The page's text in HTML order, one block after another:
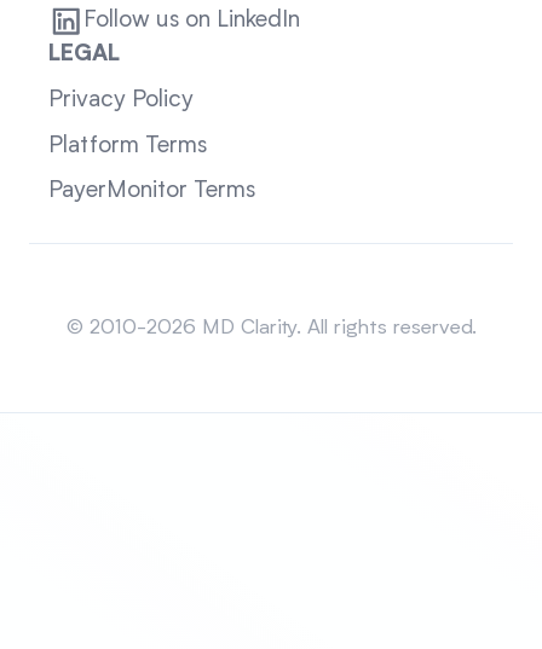
Follow us on LinkedIn
LEGAL
Privacy Policy
Platform Terms
PayerMonitor Terms
© 2010-2026 MD Clarity. All rights reserved.